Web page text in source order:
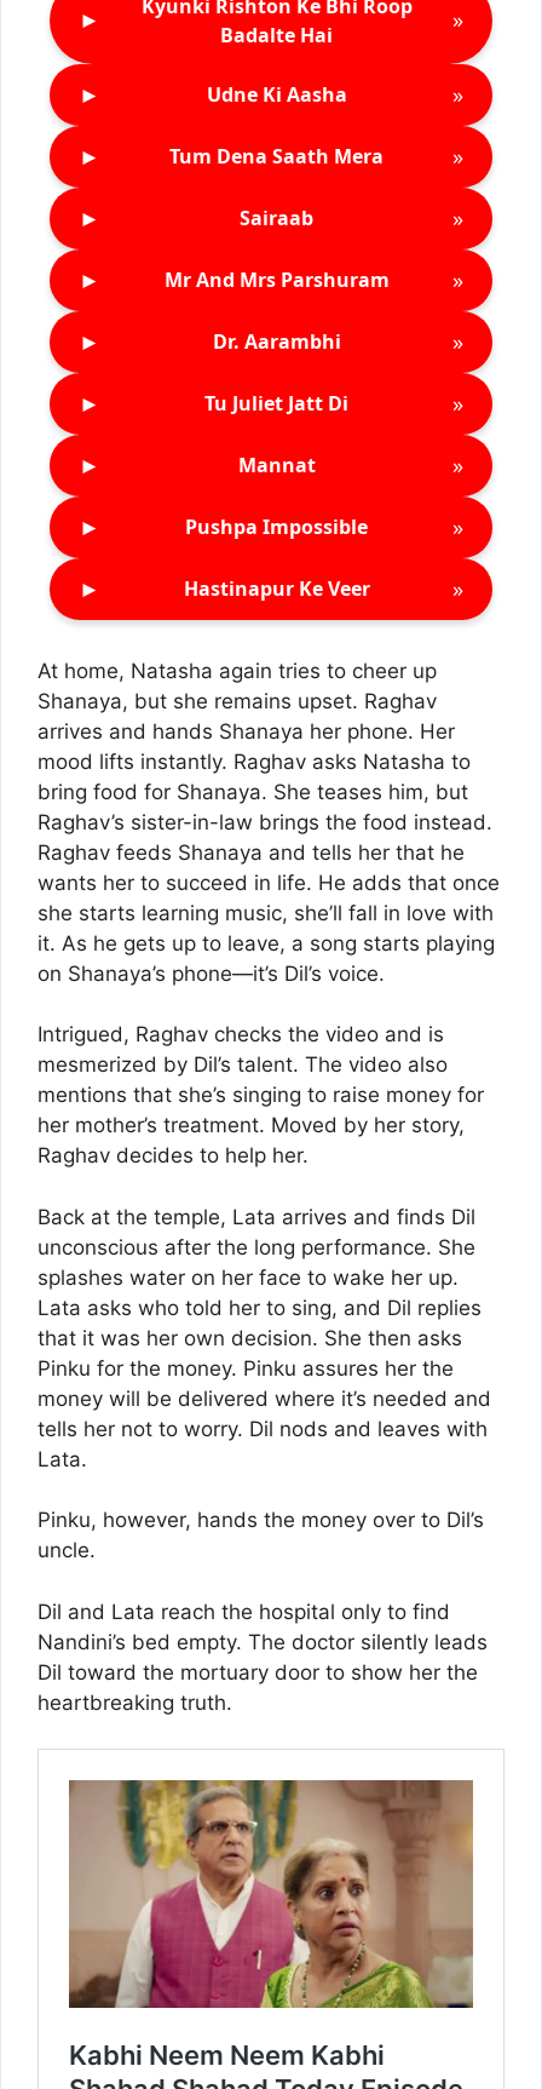
►
Kyunki Rishton Ke Bhi Roop
Badalte Hai
»
► Udne Ki Aasha »
► Tum Dena Saath Mera »
► Sairaab »
► Mr And Mrs Parshuram »
► Dr. Aarambhi »
► Tu Juliet Jatt Di »
► Mannat »
► Pushpa Impossible »
► Hastinapur Ke Veer »
At home, Natasha again tries to cheer up
Shanaya, but she remains upset. Raghav
arrives and hands Shanaya her phone. Her
mood lifts instantly. Raghav asks Natasha to
bring food for Shanaya. She teases him, but
Raghav’s sister-in-law brings the food instead.
Raghav feeds Shanaya and tells her that he
wants her to succeed in life. He adds that once
she starts learning music, she’ll fall in love with
it. As he gets up to leave, a song starts playing
on Shanaya’s phone—it’s Dil’s voice.
Intrigued, Raghav checks the video and is
mesmerized by Dil’s talent. The video also
mentions that she’s singing to raise money for
her mother’s treatment. Moved by her story,
Raghav decides to help her.
Back at the temple, Lata arrives and finds Dil
unconscious after the long performance. She
splashes water on her face to wake her up.
Lata asks who told her to sing, and Dil replies
that it was her own decision. She then asks
Pinku for the money. Pinku assures her the
money will be delivered where it’s needed and
tells her not to worry. Dil nods and leaves with
Lata.
Pinku, however, hands the money over to Dil’s
uncle.
Dil and Lata reach the hospital only to find
Nandini’s bed empty. The doctor silently leads
Dil toward the mortuary door to show her the
heartbreaking truth.